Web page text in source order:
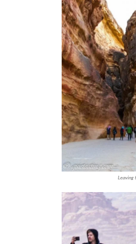
Leaving